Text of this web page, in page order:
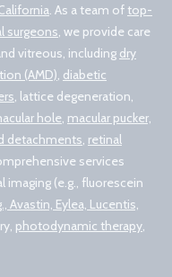
. As a team of top-
surgeons, we provide care
vitreous, including dry
(AMD), diabetic
, lattice degeneration,
hole, macular pucker,
detachments, retinal
services
imaging (e.g., fluorescein
Avastin, Eylea, Lucentis,
photodynamic therapy,